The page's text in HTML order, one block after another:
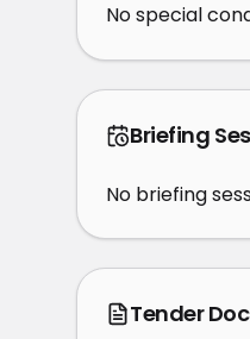
No special
Briefing
No briefing
Tender